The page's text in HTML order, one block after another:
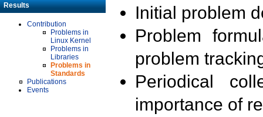
Results
Contribution
Problems in
Linux Kernel
Problems in
Libraries
Problems in
Standards
Publications
Events
Initial problem
Problem
problem
Periodical
importance of